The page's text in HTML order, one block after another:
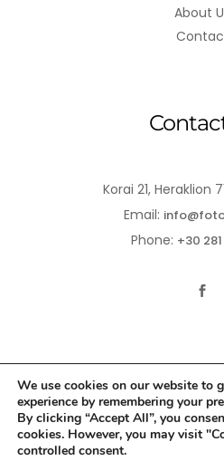
About
Korai 21, Heraklion
Email:
Phone: +30
© 2021-2026 Fotodentro.
Created by
We use cookies on our website to
experience by remembering your
By clicking “Accept All”, you
cookies. However, you may visit
controlled consent.